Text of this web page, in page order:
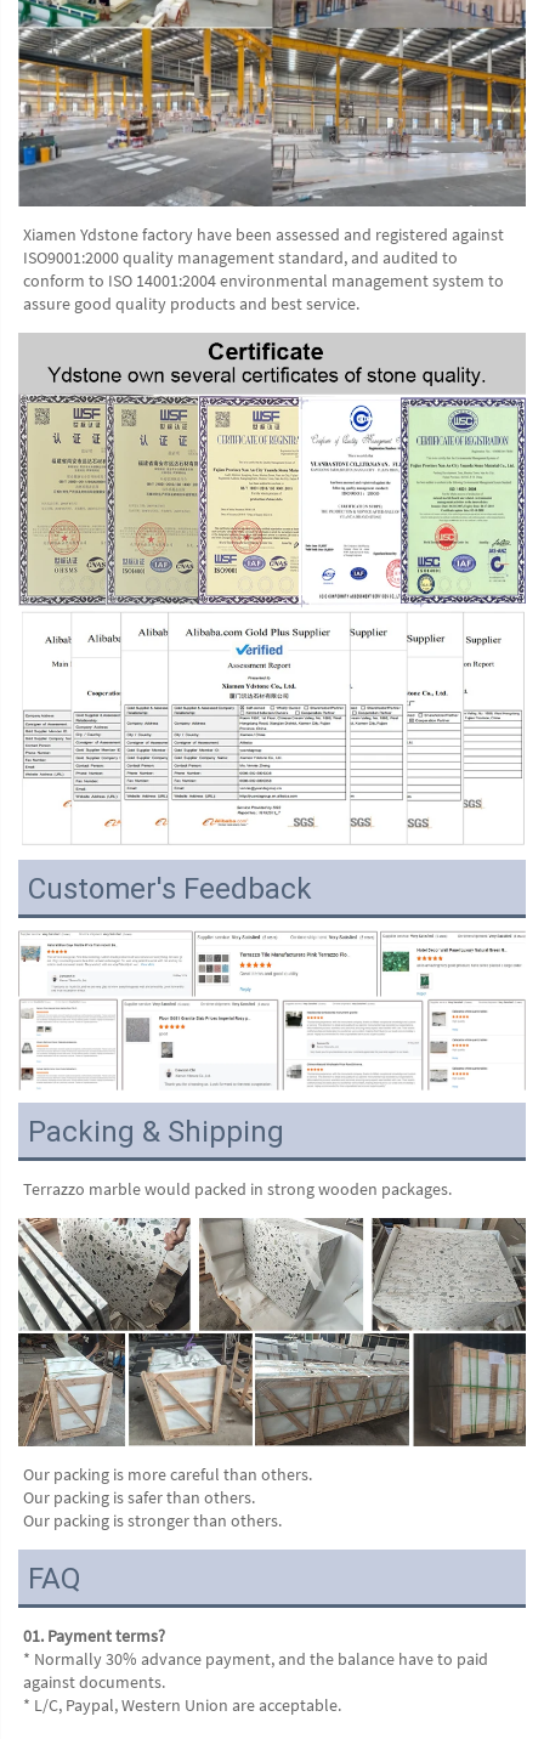
Xiamen Ydstone factory have been assessed and registered against
ISO9001:2000 quality management standard, and audited to
conform to ISO 14001:2004 environmental management system to
assure good quality products and best service.
Customer's Feedback
Packing & Shipping
Terrazzo marble would packed in strong wooden packages.
Our packing is more careful than others.
Our packing is safer than others.
Our packing is stronger than others.
FAQ
01. Payment terms?
* Normally 30% advance payment, and the balance have to paid
against documents.
* L/C, Paypal, Western Union are acceptable.